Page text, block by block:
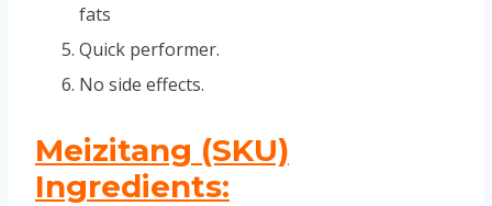
fats
Quick performer.
No side effects.
Meizitang (SKU)
Ingredients: